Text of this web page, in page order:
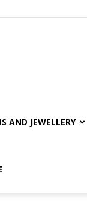
AND JEWELLERY